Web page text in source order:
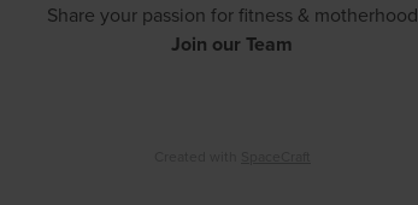
Share your passion for fitness & motherhood
Join our Team